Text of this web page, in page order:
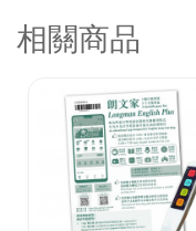
相關商品